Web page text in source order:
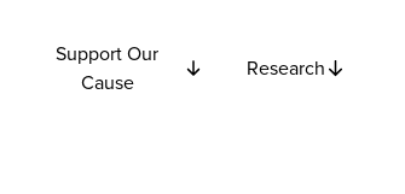
Support Our
Cause
Research